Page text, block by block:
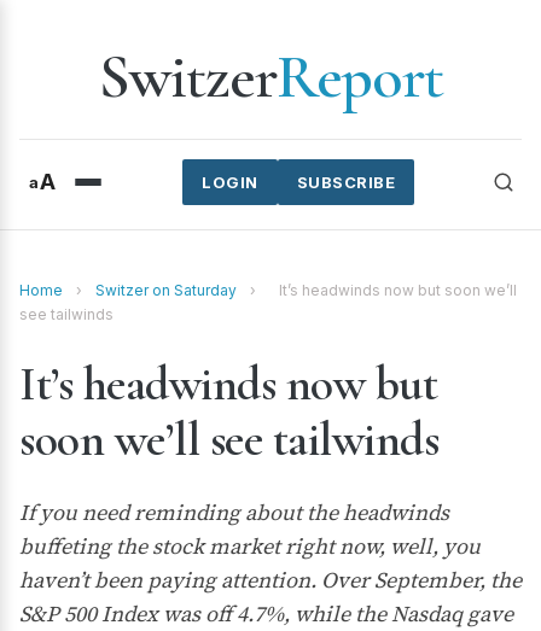
SwitzerReport
aA SUBSCRIBE
LOGIN
Home › Switzer on Saturday ›
It’s headwinds now but soon we’ll
see tailwinds
It’s headwinds now but
soon we’ll see tailwinds
If you need reminding about the headwinds
buffeting the stock market right now, well, you
haven’t been paying attention. Over September, the
S&P 500 Index was off 4.7%, while the Nasdaq gave